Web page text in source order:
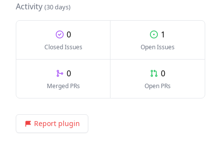
Activity (30 days)
0
Closed Issues
1
Open Issues
0
Merged PRs
0
Open PRs
Report plugin